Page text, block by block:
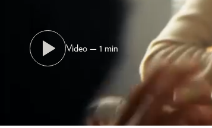
Video — 1 min